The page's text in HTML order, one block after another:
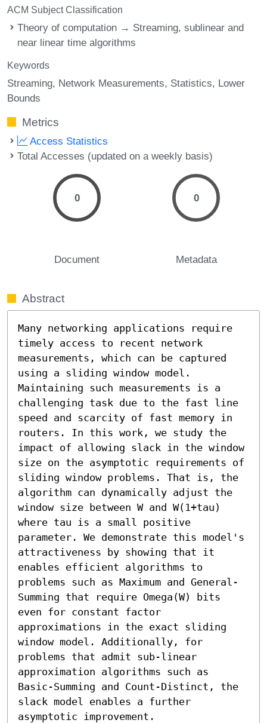
ACM Subject Classification
Theory of computation → Streaming, sublinear and
near linear time algorithms
Keywords
Streaming Network Measurements Statistics Lower
Bounds
Metrics
Access Statistics
Total Accesses (updated on a weekly basis)
0
Document
0
Metadata
Abstract
Many networking applications require
timely access to recent network
measurements, which can be captured
using a sliding window model.
Maintaining such measurements is a
challenging task due to the fast line
speed and scarcity of fast memory in
routers. In this work, we study the
impact of allowing slack in the window
size on the asymptotic requirements of
sliding window problems. That is, the
algorithm can dynamically adjust the
window size between W and W(1+tau)
where tau is a small positive
parameter. We demonstrate this model's
attractiveness by showing that it
enables efficient algorithms to
problems such as Maximum and General-
Summing that require Omega(W) bits
even for constant factor
approximations in the exact sliding
window model. Additionally, for
problems that admit sub-linear
approximation algorithms such as
Basic-Summing and Count-Distinct, the
slack model enables a further
asymptotic improvement.